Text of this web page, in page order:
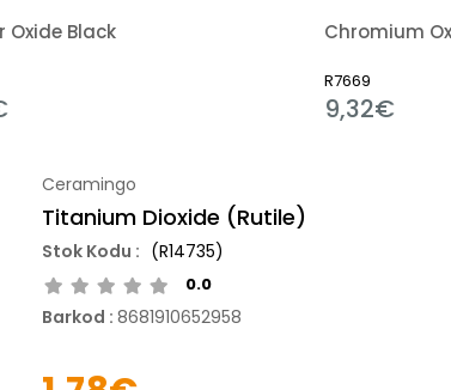
Oxide Black Chromium
R7669
9,32€
Ceramingo
Titanium Dioxide (Rutile)
(R14735)
0.0
Barkod : 8681910652958